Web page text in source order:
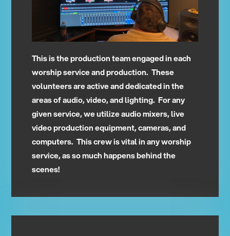
This is the production team engaged in each
worship service and production. These
volunteers are active and dedicated in the
areas of audio, video, and lighting. For any
given service, we utilize audio mixers, live
video production equipment, cameras, and
computers. This crew is vital in any worship
service, as so much happens behind the
scenes!